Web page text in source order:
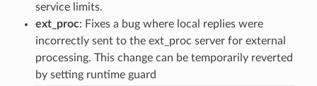
service limits.
ext_proc: Fixes a bug where local replies were
incorrectly sent to the ext_proc server for external
processing. This change can be temporarily reverted
by setting runtime guard